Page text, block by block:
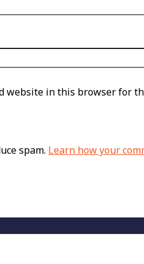
website in this browser for
spam. Learn how your